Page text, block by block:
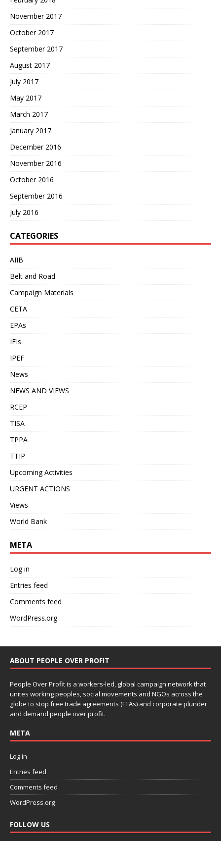
November 2017
October 2017
September 2017
August 2017
July 2017
May 2017
March 2017
January 2017
December 2016
November 2016
October 2016
September 2016
July 2016
CATEGORIES
AIIB
Belt and Road
Campaign Materials
CETA
EPAs
IFIs
IPEF
News
NEWS AND VIEWS
RCEP
TISA
TPPA
TTIP
Upcoming Activities
URGENT ACTIONS
Views
World Bank
META
Log in
Entries feed
Comments feed
WordPress.org
ABOUT PEOPLE OVER PROFIT
People Over Profit is a workers-led, global campaign network that
unites working peoples, social movements and NGOs across the
globe to stop free trade agreements (FTAs) and corporate plunder
and demand people over profit.
META
Log in
Entries feed
Comments feed
WordPress.org
FOLLOW US